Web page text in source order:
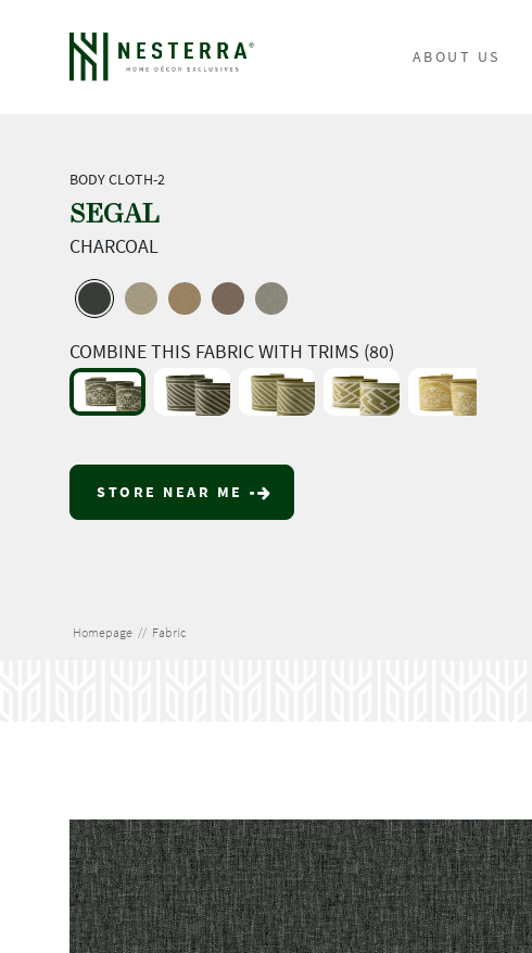
ABOUT US
BODY CLOTH-2
SEGAL
CHARCOAL
COMBINE THIS FABRIC WITH TRIMS (80)
STORE NEAR ME
Homepage // Fabric